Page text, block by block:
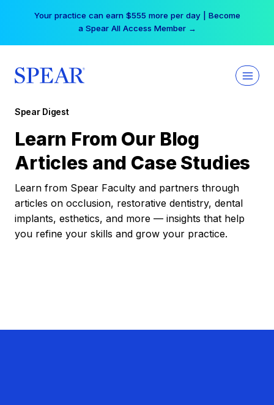
Your practice can earn $555 more per day | Become
a Spear All Access Member →
Spear Digest
Learn From Our Blog
Articles and Case Studies
Learn from Spear Faculty and partners through
articles on occlusion, restorative dentistry, dental
implants, esthetics, and more — insights that help
you refine your skills and grow your practice.